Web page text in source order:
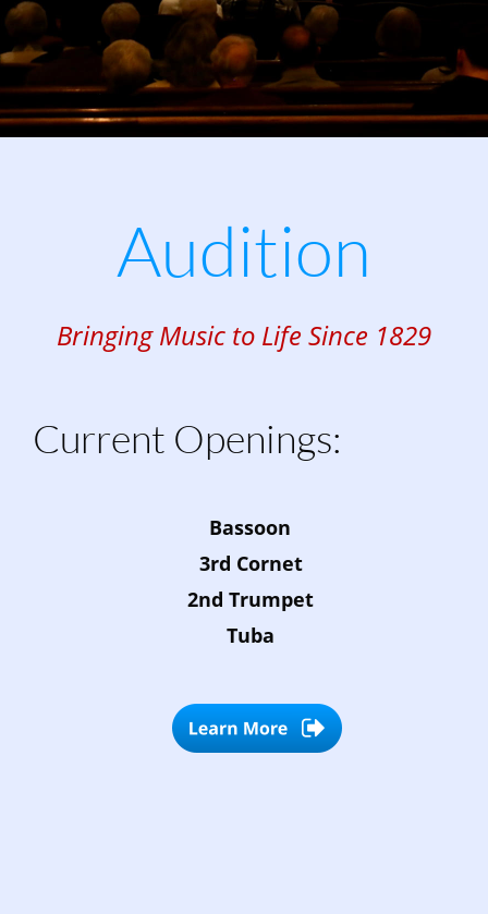
Audition
Bringing Music to Life Since 1829
Current Openings:
Bassoon
3rd Cornet
2nd Trumpet
Tuba